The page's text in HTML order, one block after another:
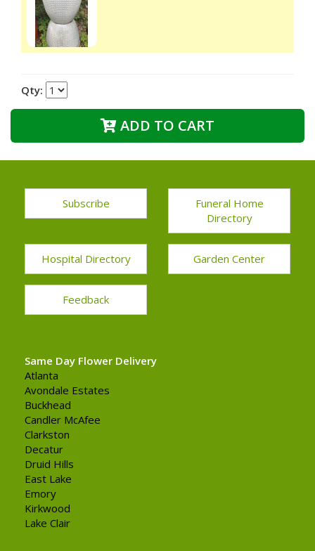
Qty:
ADD TO CART
Subscribe
Funeral Home
Directory
Hospital Directory Garden Center
Feedback
Same Day Flower Delivery
Atlanta
Avondale Estates
Buckhead
Candler McAfee
Clarkston
Decatur
Druid Hills
East Lake
Emory
Kirkwood
Lake Clair